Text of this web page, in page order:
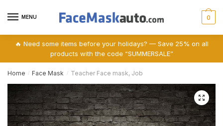
MENU 0
🔥 Need some items before your holidays? — Save 25% on all
products with the code “SUMMERSALE”
Home / Face Mask / Teacher Face mask, Job
🔍